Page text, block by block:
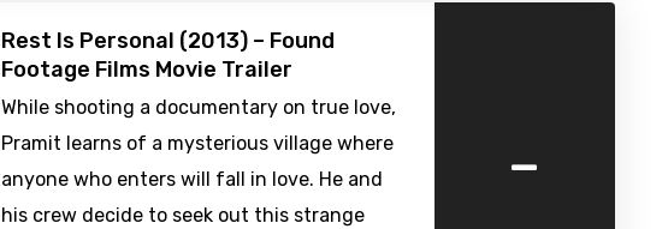
Rest Is Personal (2013) – Found
Footage Films Movie Trailer
While shooting a documentary on true love,
Pramit learns of a mysterious village where
anyone who enters will fall in love. He and
his crew decide to seek out this strange
-